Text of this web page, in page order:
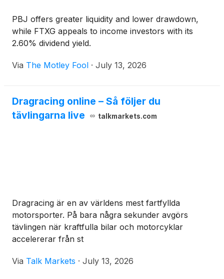
PBJ offers greater liquidity and lower drawdown,
while FTXG appeals to income investors with its
2.60% dividend yield.
Via The Motley Fool · July 13, 2026
Dragracing online – Så följer du
tävlingarna live
talkmarkets.com
Dragracing är en av världens mest fartfyllda
motorsporter. På bara några sekunder avgörs
tävlingen när kraftfulla bilar och motorcyklar
accelererar från st
Via Talk Markets · July 13, 2026